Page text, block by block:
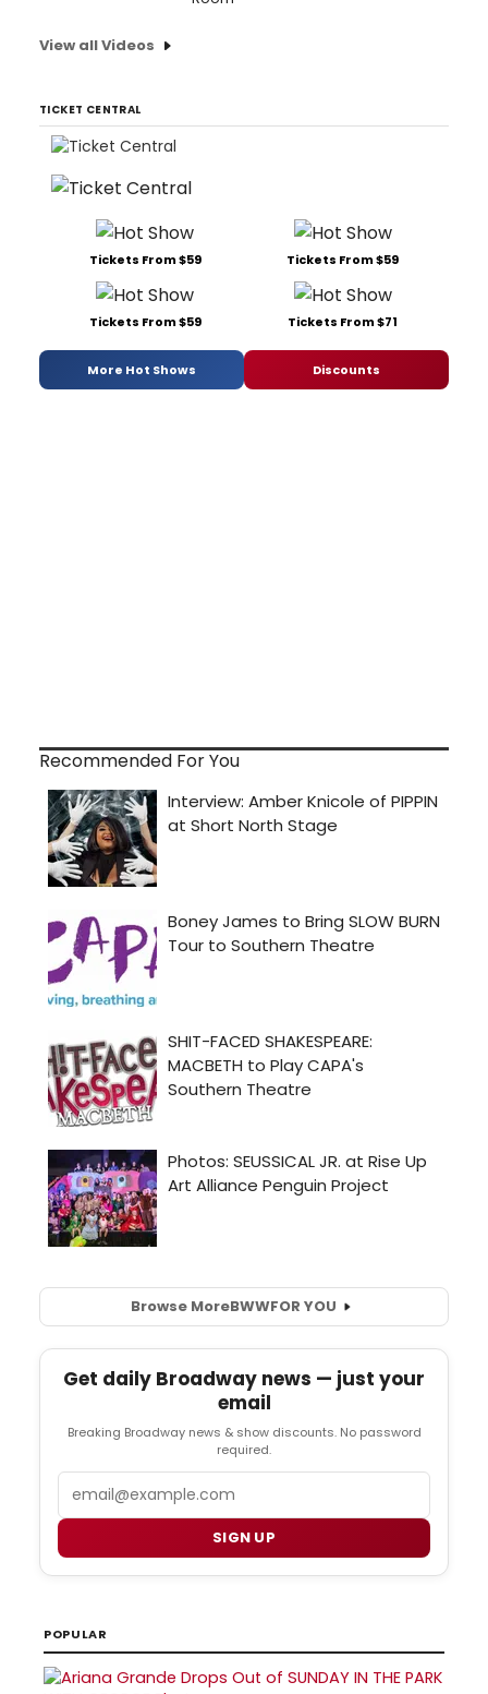
View all Videos
TICKET CENTRAL
Tickets From $59 Tickets From $59
Tickets From $59 Tickets From $71
More Hot Shows Discounts
Recommended For You
Browse MoreBWWFOR YOU
Get daily Broadway news — just your
email
Breaking Broadway news & show discounts. No password
required.
SIGN UP
POPULAR